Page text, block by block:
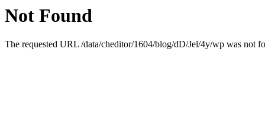
Not Found
The requested URL /data/cheditor/1604/blog/dD/Jel/4y/wp was not